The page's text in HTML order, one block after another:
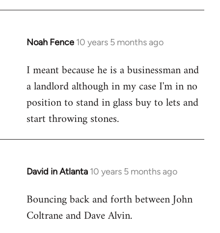
Noah Fence 10 years 5 months ago
In
to
Welcome
libcom.org
I meant because he is a businessman and
a landlord although in my case I'm in no
position to stand in glass buy to lets and
start throwing stones.
David in Atlanta 10 years 5 months ago
In
to
Welcome
Bouncing back and forth between John
Coltrane and Dave Alvin.